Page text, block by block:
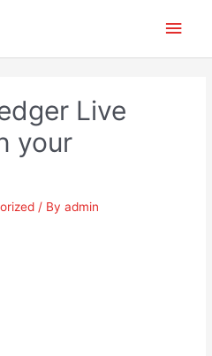
Main
Live
your
/ Byadmin